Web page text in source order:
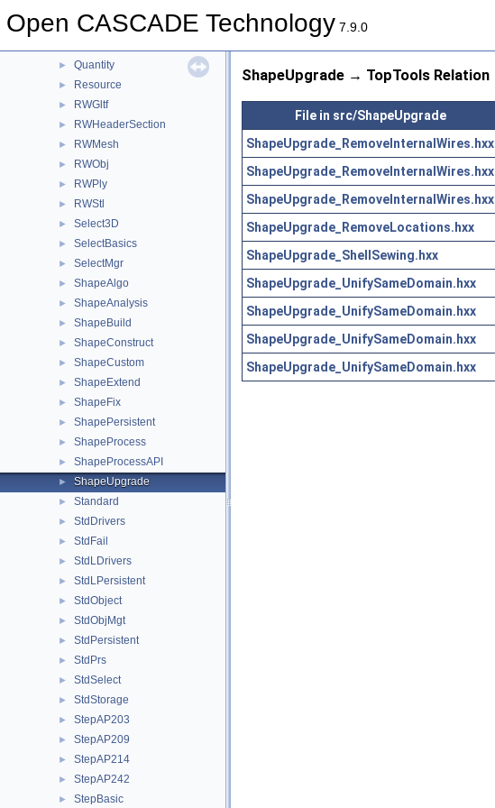
Open CASCADE Technology 7.9.0
► QADraw
► Quantity
► Resource
► RWGltf
► RWHeaderSection
► RWMesh
► RWObj
► RWPly
► RWStl
► Select3D
► SelectBasics
► SelectMgr
► ShapeAlgo
► ShapeAnalysis
► ShapeBuild
► ShapeConstruct
► ShapeCustom
► ShapeExtend
► ShapeFix
► ShapePersistent
► ShapeProcess
► ShapeProcessAPI
► ShapeUpgrade
► Standard
► StdDrivers
► StdFail
► StdLDrivers
► StdLPersistent
► StdObject
► StdObjMgt
► StdPersistent
► StdPrs
► StdSelect
► StdStorage
► StepAP203
► StepAP209
► StepAP214
► StepAP242
► StepBasic
ShapeUpgrade → TopTools Relation
File in src/ShapeUpgrade
ShapeUpgrade_RemoveInternalWires.hxx
ShapeUpgrade_RemoveInternalWires.hxx
ShapeUpgrade_RemoveInternalWires.hxx
ShapeUpgrade_RemoveLocations.hxx
ShapeUpgrade_ShellSewing.hxx
ShapeUpgrade_UnifySameDomain.hxx
ShapeUpgrade_UnifySameDomain.hxx
ShapeUpgrade_UnifySameDomain.hxx
ShapeUpgrade_UnifySameDomain.hxx